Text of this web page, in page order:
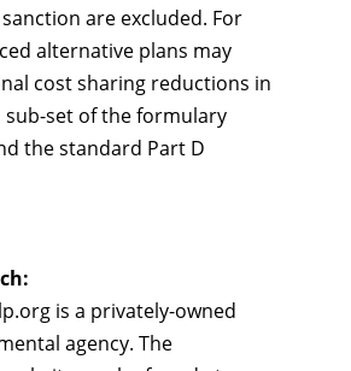
are excluded. For
alternative plans may
cost sharing reductions in
sub-set of the formulary
the standard Part D
is a privately-owned
agency. The